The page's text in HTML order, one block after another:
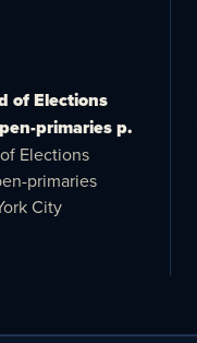
of Elections
primaries p.
Elections
primaries
City